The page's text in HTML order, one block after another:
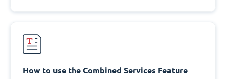
How to use the Combined Services Feature